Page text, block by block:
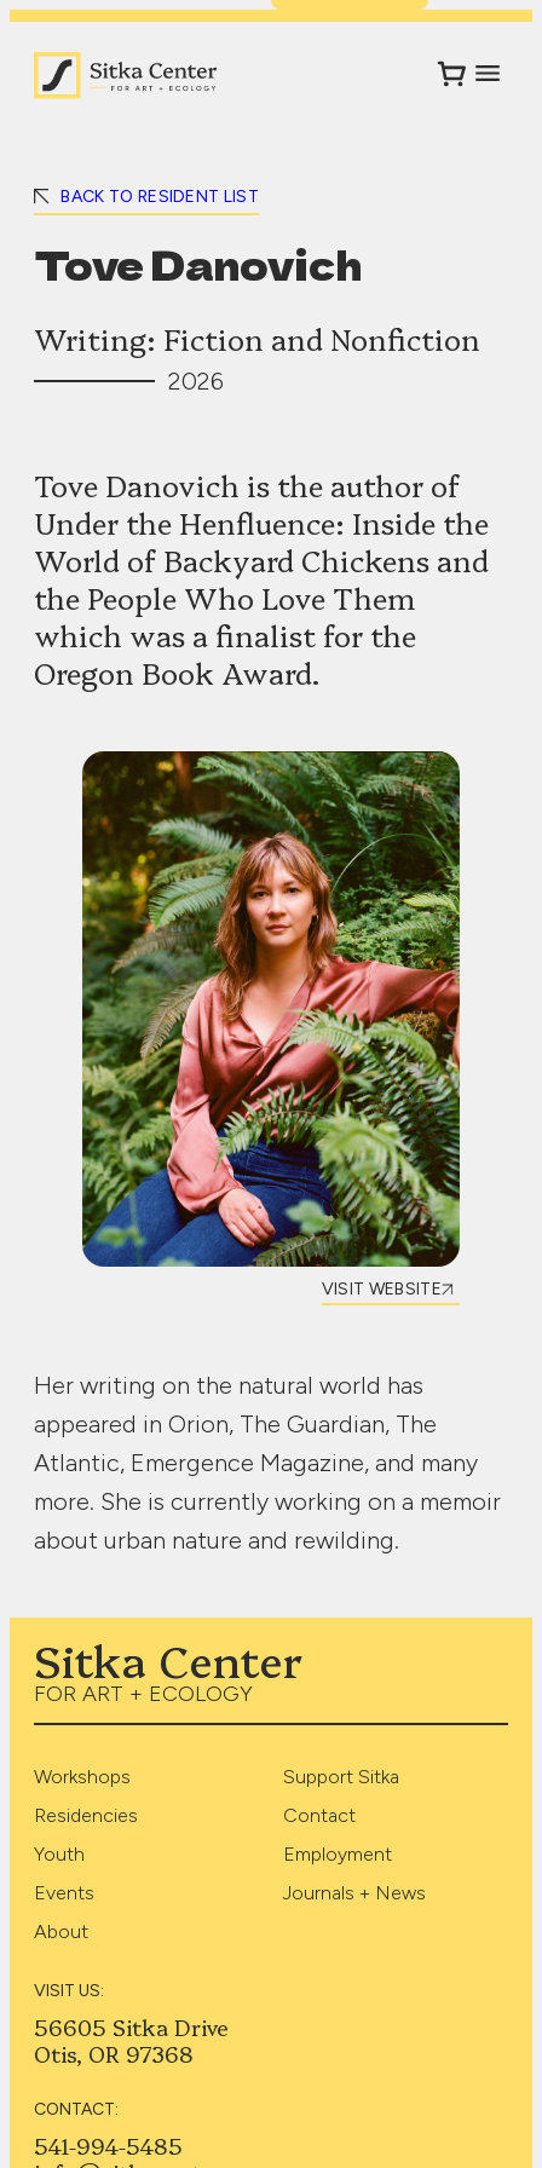
BACK TO RESIDENT LIST
Tove Danovich
Writing: Fiction and Nonfiction
2026
Tove Danovich is the author of
Under the Henfluence: Inside the
World of Backyard Chickens and
the People Who Love Them
which was a finalist for the
Oregon Book Award.
VISIT WEBSITE
Her writing on the natural world has
appeared in Orion, The Guardian, The
Atlantic, Emergence Magazine, and many
more. She is currently working on a memoir
about urban nature and rewilding.
Sitka Center
FOR ART + ECOLOGY
Workshops
Residencies
Youth
Events
About
Support Sitka
Contact
Employment
Journals + News
VISIT US:
56605 Sitka Drive
Otis, OR 97368
CONTACT:
541-994-5485